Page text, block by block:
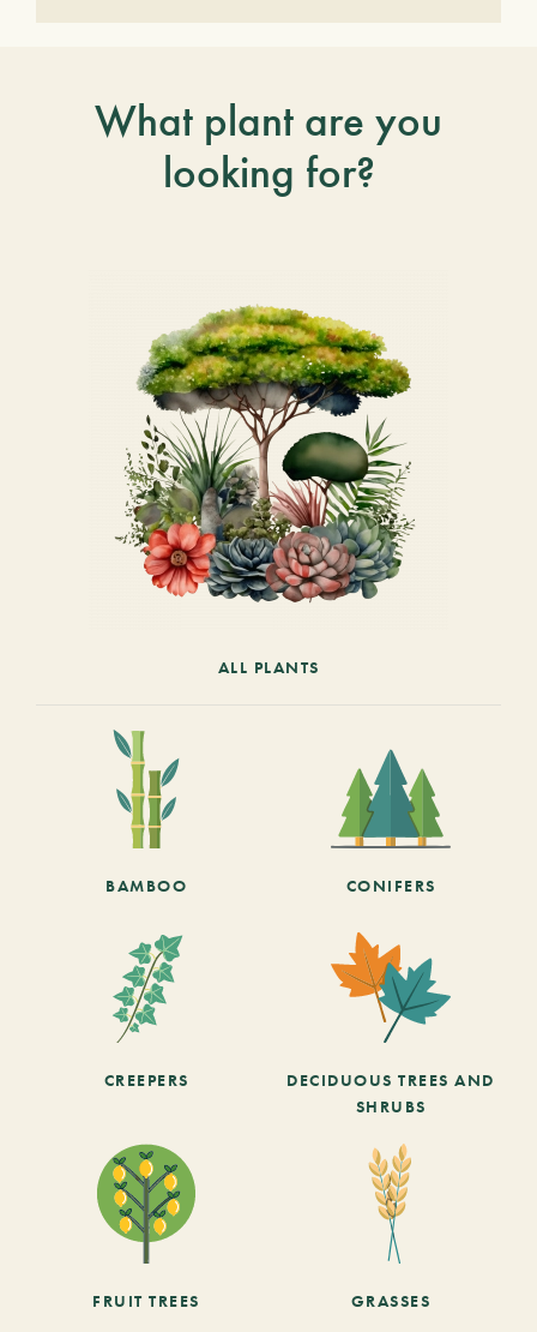
What plant are you
looking for?
ALL PLANTS
BAMBOO CONIFERS
CREEPERS
DECIDUOUS TREES AND
SHRUBS
FRUIT TREES GRASSES